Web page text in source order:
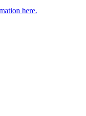
here.